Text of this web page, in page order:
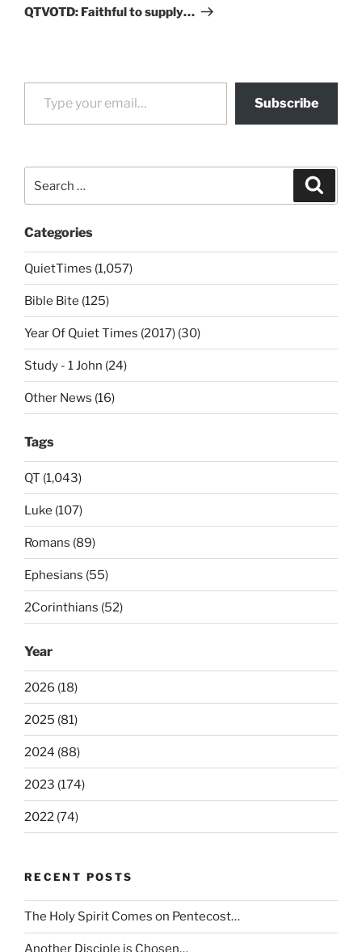
Post
QTVOTD: Faithful to supply…
Type your email…
Subscribe
for:
Categories
QuietTimes (1,057)
Bible Bite (125)
Year Of Quiet Times (2017) (30)
Study - 1 John (24)
Other News (16)
Tags
QT (1,043)
Luke (107)
Romans (89)
Ephesians (55)
2Corinthians (52)
Year
2026 (18)
2025 (81)
2024 (88)
2023 (174)
2022 (74)
RECENT POSTS
The Holy Spirit Comes on Pentecost…
Another Disciple is Chosen…